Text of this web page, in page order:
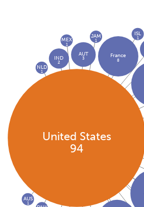
United States
94
France
8
AUT
3
IND
2
JAM
1
NLD
1
ISL
1
MEX
1
AUS
1